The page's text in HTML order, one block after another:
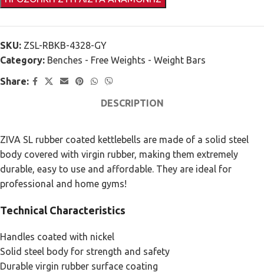
SKU: ZSL-RBKB-4328-GY
Category: Benches - Free Weights - Weight Bars
Share:
DESCRIPTION
ZIVA SL rubber coated kettlebells are made of a solid steel
body covered with virgin rubber, making them extremely
durable, easy to use and affordable. They are ideal for
professional and home gyms!
Technical Characteristics
Handles coated with nickel
Solid steel body for strength and safety
Durable virgin rubber surface coating